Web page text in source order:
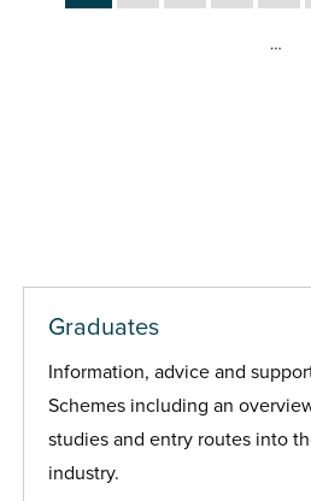
…
Graduates
Information, advice and
Schemes including an
studies and entry routes into
industry.